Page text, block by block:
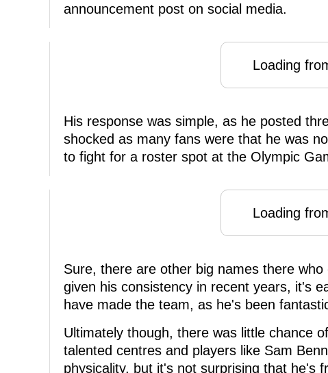
announcement post on social media.
Loading
His response was simple, as he posted
shocked as many fans were that he was
to fight for a roster spot at the Olympic
Loading
Sure, there are other big names there
given his consistency in recent years, it's
have made the team, as he's been
Ultimately though, there was little chance
talented centres and players like Sam
physicality, but it's not surprising that he's